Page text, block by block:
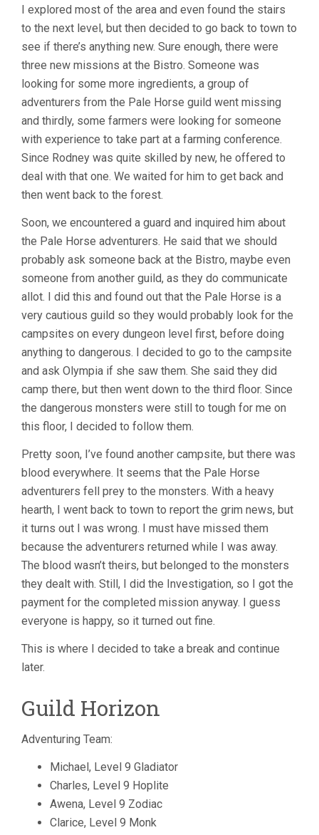
I explored most of the area and even found the stairs
to the next level, but then decided to go back to town to
see if there’s anything new. Sure enough, there were
three new missions at the Bistro. Someone was
looking for some more ingredients, a group of
adventurers from the Pale Horse guild went missing
and thirdly, some farmers were looking for someone
with experience to take part at a farming conference.
Since Rodney was quite skilled by new, he offered to
deal with that one. We waited for him to get back and
then went back to the forest.
Soon, we encountered a guard and inquired him about
the Pale Horse adventurers. He said that we should
probably ask someone back at the Bistro, maybe even
someone from another guild, as they do communicate
allot. I did this and found out that the Pale Horse is a
very cautious guild so they would probably look for the
campsites on every dungeon level first, before doing
anything to dangerous. I decided to go to the campsite
and ask Olympia if she saw them. She said they did
camp there, but then went down to the third floor. Since
the dangerous monsters were still to tough for me on
this floor, I decided to follow them.
Pretty soon, I’ve found another campsite, but there was
blood everywhere. It seems that the Pale Horse
adventurers fell prey to the monsters. With a heavy
hearth, I went back to town to report the grim news, but
it turns out I was wrong. I must have missed them
because the adventurers returned while I was away.
The blood wasn’t theirs, but belonged to the monsters
they dealt with. Still, I did the Investigation, so I got the
payment for the completed mission anyway. I guess
everyone is happy, so it turned out fine.
This is where I decided to take a break and continue
later.
Guild Horizon
Adventuring Team:
Michael, Level 9 Gladiator
Charles, Level 9 Hoplite
Awena, Level 9 Zodiac
Clarice, Level 9 Monk